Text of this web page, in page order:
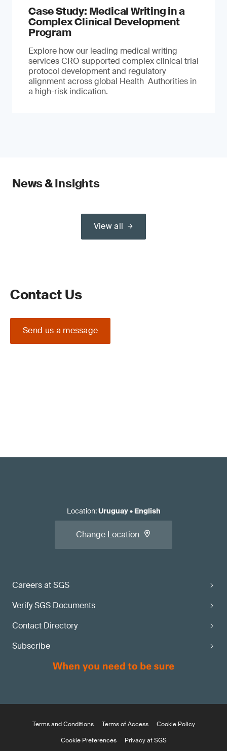
Case Study: Medical Writing in a
Complex Clinical Development
Program
Explore how our leading medical writing
services CRO supported complex clinical trial
protocol development and regulatory
alignment across global Health Authorities in
a high-risk indication.
News & Insights
View all
Contact Us
Send us a message
Careers at SGS
Verify SGS Documents
Contact Directory
Subscribe
Location:Uruguay• English
Change Location
Terms and Conditions Terms of Access
Cookie Policy
Cookie Preferences
Privacy at SGS